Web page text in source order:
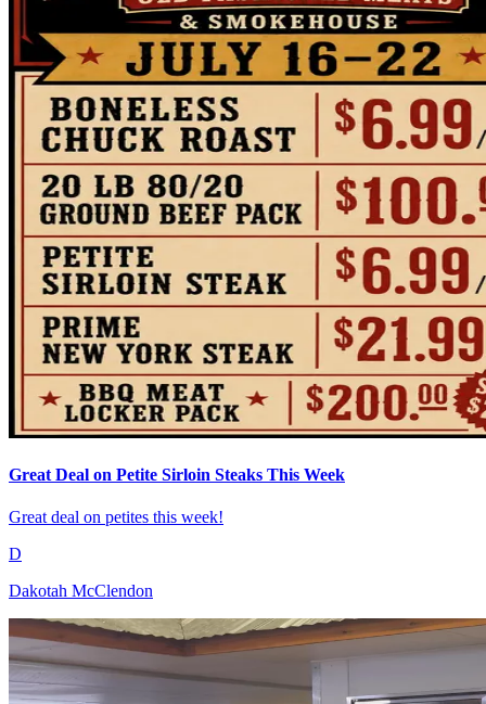
Great Deal on Petite Sirloin Steaks This Week
Great deal on petites this week!
D
Dakotah McClendon